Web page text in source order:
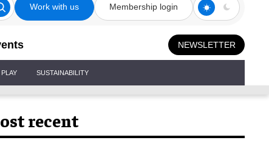
Work with us Membership login
NEWSLETTER
PLAY SUSTAINABILITY
recent